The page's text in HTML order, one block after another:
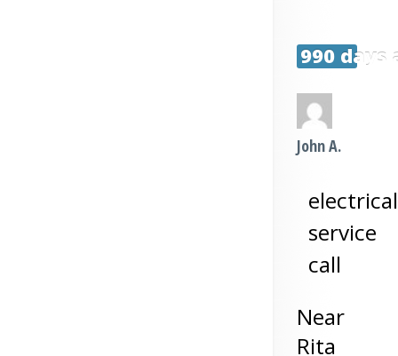
990 days
John A.
electrical
service
call
Near
Rita